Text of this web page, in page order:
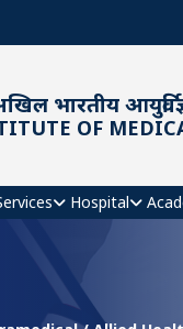
भारतीय
OF
Hospital